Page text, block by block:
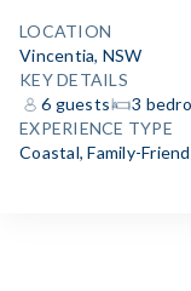
LOCATION
Vincentia, NSW
KEY DETAILS
6 guests
3
EXPERIENCE TYPE
Coastal,Family-